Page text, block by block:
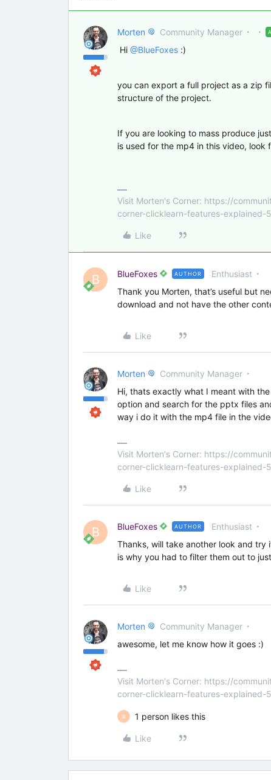
Morten Community Manager
Hi ​ @BlueFoxes :)
you can export a full project as a zip
structure of the project.
If you are looking to mass produce
is used for the mp4 in this video, look
Visit Morten's Corner: https://
corner-clicklearn-features-explained-
Like
B BlueFoxes AUTHOR Enthusiast
Thank you Morten, that’s useful but
download and not have the other
Like
Morten Community Manager
Hi, thats exactly what I meant with
option and search for the pptx files
way i do it with the mp4 file in the
Visit Morten's Corner: https://
corner-clicklearn-features-explained-
Like
B BlueFoxes AUTHOR Enthusiast
Thanks, will take another look and
is why you had to filter them out to
Like
Morten Community Manager
awesome, let me know how it goes :)
Visit Morten's Corner: https://
corner-clicklearn-features-explained-
B 1 person likes this
Like